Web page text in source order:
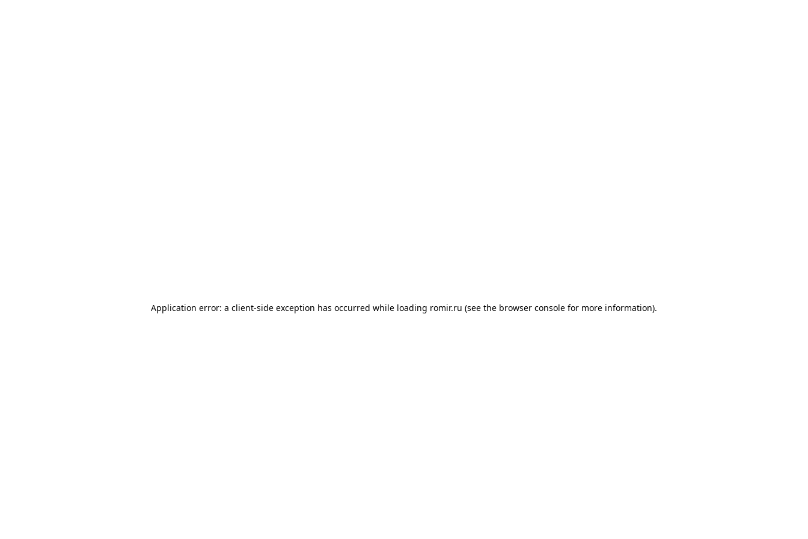
Application error: a client-side exception has occurred while loading romir.ru (see the browser console for more information).